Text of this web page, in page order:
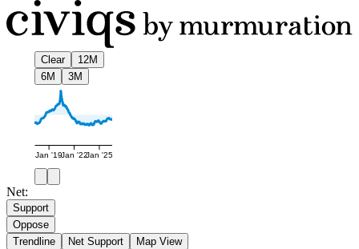
Clear
12M
6M
3M
Jan '19Jan '22Jan '25
Net:
Support
Oppose
Trendline
Net Support Map View